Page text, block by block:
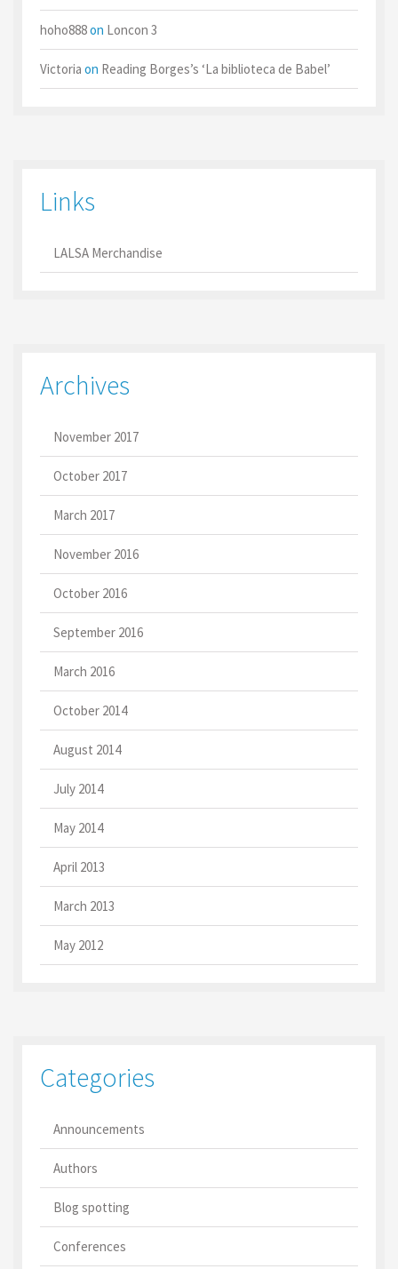
hoho888on Loncon 3
Victoria on Reading Borges’s ‘La biblioteca de Babel’
Links
LALSA Merchandise
Archives
November 2017
October 2017
March 2017
November 2016
October 2016
September 2016
March 2016
October 2014
August 2014
July 2014
May 2014
April 2013
March 2013
May 2012
Categories
Announcements
Authors
Blog spotting
Conferences